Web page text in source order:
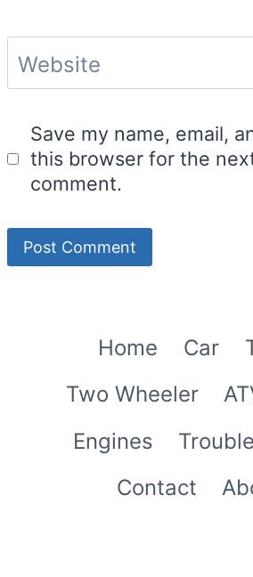
Website
Save my name, email,
this browser for the
comment.
Home Car
Two Wheeler
Engines
Contact